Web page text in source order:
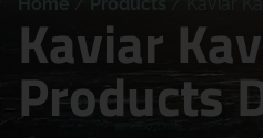
Kaviar
Products